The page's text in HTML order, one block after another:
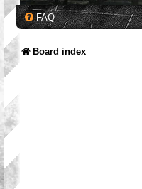
FAQ
Board index